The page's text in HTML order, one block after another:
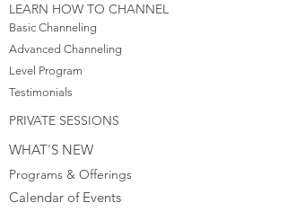
LEARN HOW TO CHANNEL
Basic Channeling
Advanced Channeling
Level Program
Testimonials
PRIVATE SESSIONS
WHAT'S NEW
Programs & Offerings
Calendar of Events